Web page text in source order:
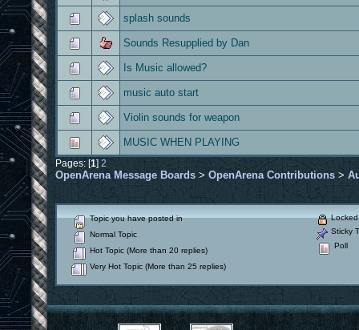
splash sounds
Sounds Resupplied by Dan
Is Music allowed?
music auto start
Violin sounds for weapon
MUSIC WHEN PLAYING
Pages: [1] 2
OpenArena Message Boards > OpenArena Contributions >
Topic you have posted in
Normal Topic
Hot Topic (More than 20 replies)
Very Hot Topic (More than 25 replies)
Locked
Sticky
Poll